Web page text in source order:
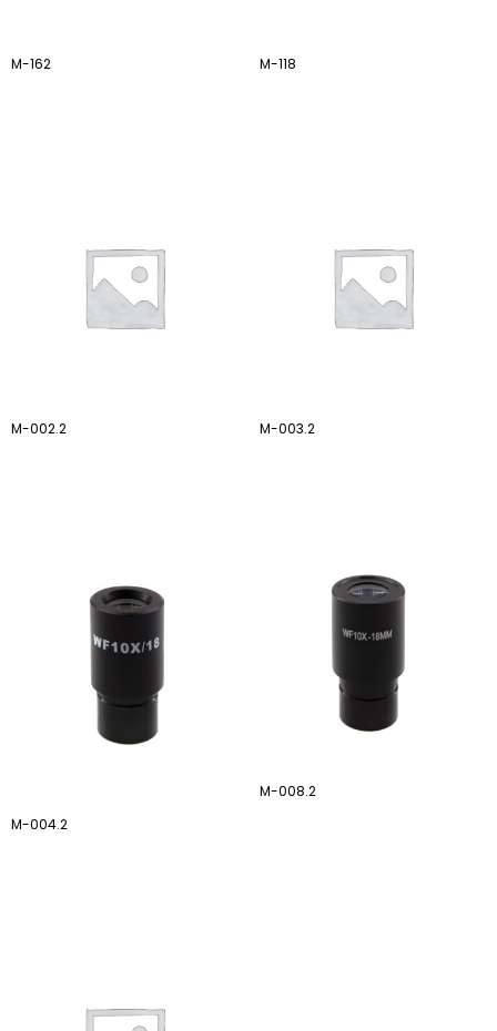
M-162 M-118
M-002.2 M-003.2
M-004.2
M-008.2